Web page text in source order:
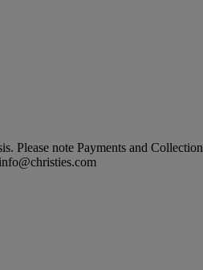
Please note Payments and